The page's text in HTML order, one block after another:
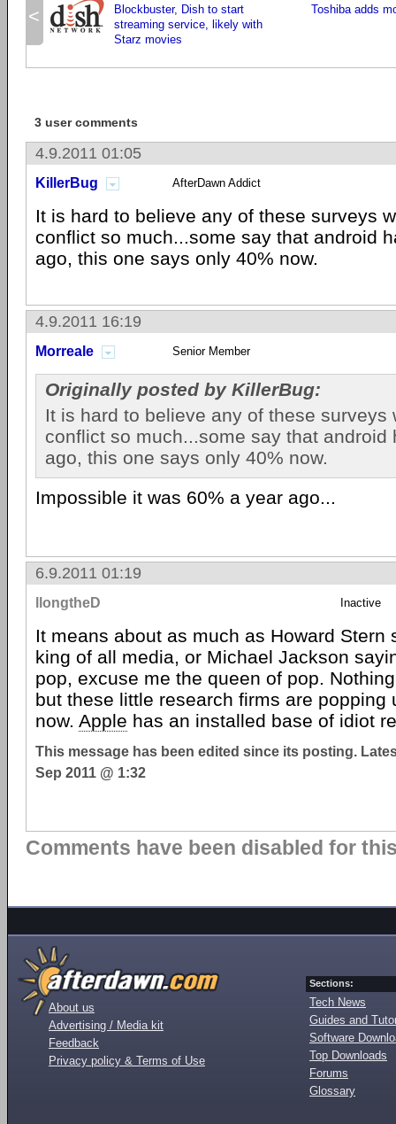
<
Blockbuster, Dish to start
streaming service, likely with
Starz movies
Toshiba adds
3 user comments
4.9.2011 01:05
KillerBug AfterDawn Addict
It is hard to believe any of these surveys
conflict so much...some say that android
ago, this one says only 40% now.
4.9.2011 16:19
Morreale Senior Member
Originally posted by KillerBug:
It is hard to believe any of these surveys
conflict so much...some say that android
ago, this one says only 40% now.
Impossible it was 60% a year ago...
6.9.2011 01:19
llongtheD Inactive
It means about as much as Howard Stern
king of all media, or Michael Jackson
pop, excuse me the queen of pop.
but these little research firms are popping
now. Apple has an installed base of idiot
This message has been edited since its posting.
Sep 2011 @ 1:32
Comments have been disabled for
About us
Advertising / Media kit
Feedback
Privacy policy & Terms of Use
Sections:
Tech News
Guides and
Software
Top Downloads
Forums
Glossary